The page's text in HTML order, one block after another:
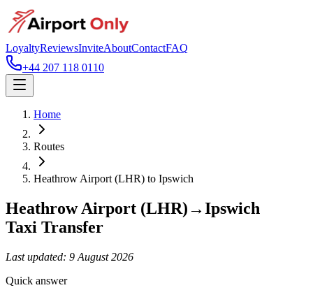
LoyaltyReviewsInviteAboutContactFAQ
+44 207 118 0110
Home
Routes
Heathrow Airport (LHR) to Ipswich
Heathrow Airport (LHR)→Ipswich
Taxi Transfer
Last updated: 9 August 2026
Quick answer